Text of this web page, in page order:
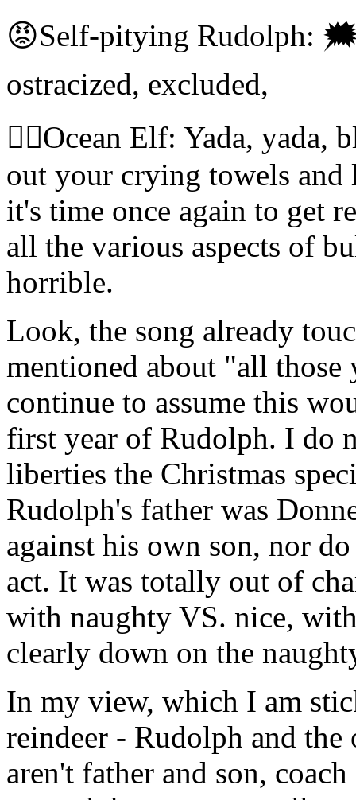
😡Self-pitying Rudolph:
ostracized, excluded,
🧝‍♀️Ocean Elf: Yada, yada,
out your crying towels and
it's time once again to get
all the various aspects of
horrible.
Look, the song already
mentioned about "all those
continue to assume this
first year of Rudolph. I do
liberties the Christmas
Rudolph's father was
against his own son, nor
act. It was totally out of
with naughty VS. nice,
clearly down on the
In my view, which I am
reindeer - Rudolph and
aren't father and son,